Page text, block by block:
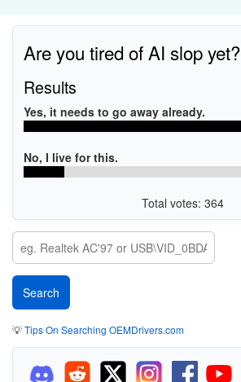
Are you tired of AI slop yet?
Results
Yes, it needs to go away already.
No, I live for this.
Total votes: 364
💡Tips On Searching OEMDrivers.com